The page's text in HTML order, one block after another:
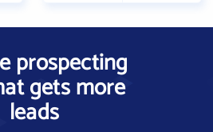
prospecting
gets more
leads